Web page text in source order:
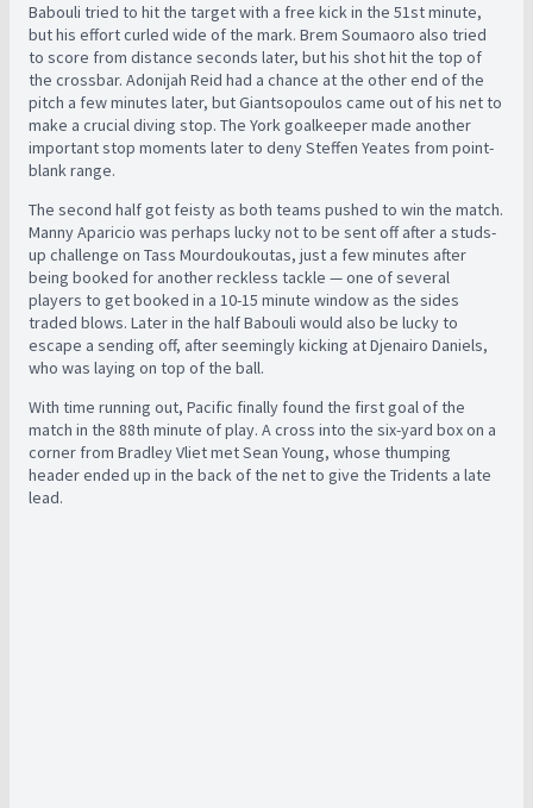
Babouli tried to hit the target with a free kick in the 51st minute,
but his effort curled wide of the mark. Brem Soumaoro also tried
to score from distance seconds later, but his shot hit the top of
the crossbar. Adonijah Reid had a chance at the other end of the
pitch a few minutes later, but Giantsopoulos came out of his net to
make a crucial diving stop. The York goalkeeper made another
important stop moments later to deny Steffen Yeates from point-
blank range.
The second half got feisty as both teams pushed to win the match.
Manny Aparicio was perhaps lucky not to be sent off after a studs-
up challenge on Tass Mourdoukoutas, just a few minutes after
being booked for another reckless tackle — one of several
players to get booked in a 10-15 minute window as the sides
traded blows. Later in the half Babouli would also be lucky to
escape a sending off, after seemingly kicking at Djenairo Daniels,
who was laying on top of the ball.
With time running out, Pacific finally found the first goal of the
match in the 88th minute of play. A cross into the six-yard box on a
corner from Bradley Vliet met Sean Young, whose thumping
header ended up in the back of the net to give the Tridents a late
lead.